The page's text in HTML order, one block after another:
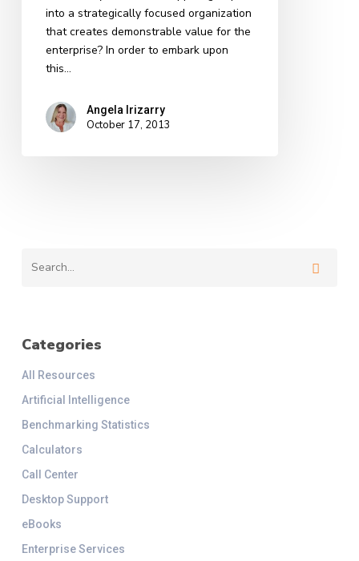
into a strategically focused organization
that creates demonstrable value for the
enterprise? In order to embark upon
this…
Angela Irizarry
October 17, 2013
Categories
All Resources
Artificial Intelligence
Benchmarking Statistics
Calculators
Call Center
Desktop Support
eBooks
Enterprise Services